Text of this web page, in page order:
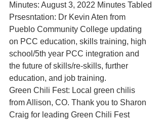
Minutes: August 3, 2022 Minutes Tabled
Prsesntation: Dr Kevin Aten from
Pueblo Community College updating
on PCC education, skills training, high
school/5th year PCC integration and
the future of skills/re-skills, further
education, and job training.
Green Chili Fest: Local green chilis
from Allison, CO. Thank you to Sharon
Craig for leading Green Chili Fest